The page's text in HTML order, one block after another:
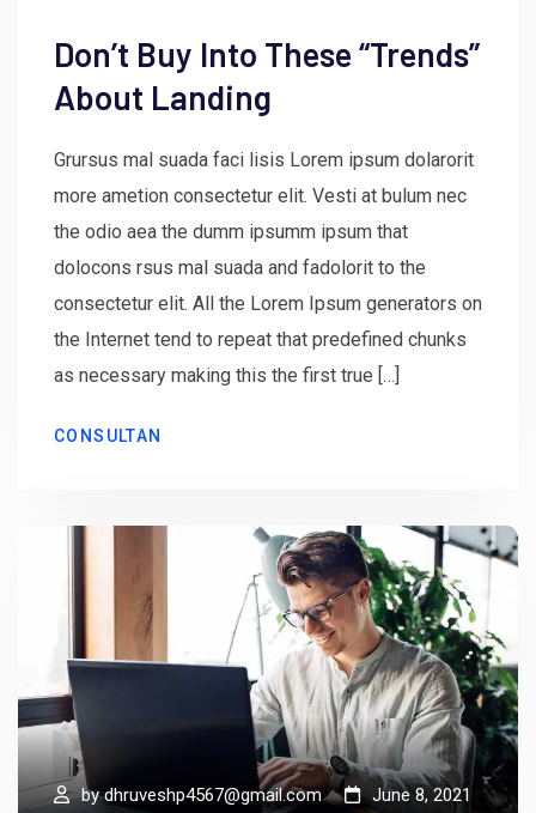
Don’t Buy Into These “Trends”
About Landing
Grursus mal suada faci lisis Lorem ipsum dolarorit
more ametion consectetur elit. Vesti at bulum nec
the odio aea the dumm ipsumm ipsum that
dolocons rsus mal suada and fadolorit to the
consectetur elit. All the Lorem Ipsum generators on
the Internet tend to repeat that predefined chunks
as necessary making this the first true […]
CONSULTAN
bydhruveshp4567@gmail.com June 8, 2021